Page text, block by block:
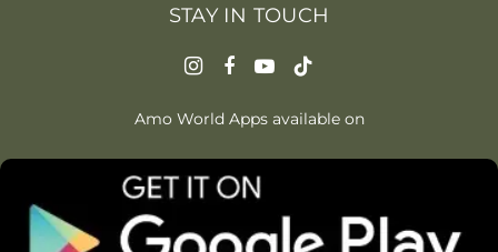
STAY IN TOUCH
Amo World Apps available on